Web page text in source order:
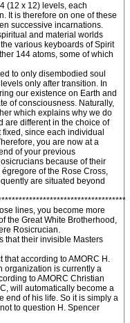
(12 x 12) levels, each
It is therefore on one of these
successive incarnations.
and material worlds
various keyboards of Spirit
144 atoms, some of which
to only disembodied soul
only after transition. In
our existence on Earth and
of consciousness. Naturally,
which explains why we do
are different in the choice of
since each individual
you are now at a
of your previous
because of their
of the Rose Cross,
are situated beyond
lines, you become more
the Great White Brotherhood,
Rosicrucian.
that their invisible Masters
that according to AMORC H.
organization is currently a
to AMORC Christian
will automatically become a
end of his life. So it is simply a
to question H. Spencer